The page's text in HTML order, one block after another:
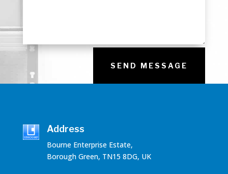
SEND MESSAGE
Address
Bourne Enterprise Estate,
Borough Green, TN15 8DG, UK